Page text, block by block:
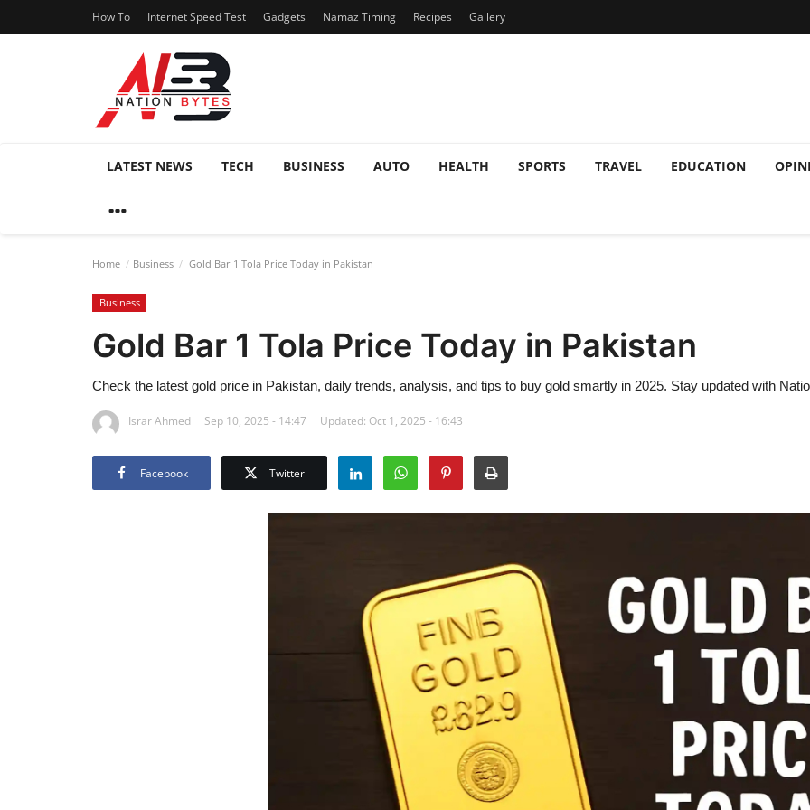
How To Internet Speed Test Gadgets Namaz Timing Recipes Gallery
LATEST NEWS TECH BUSINESS AUTO HEALTH SPORTS TRAVEL EDUCATION
Home Business Gold Bar 1 Tola Price Today in Pakistan
Business
Gold Bar 1 Tola Price Today in Pakistan
Check the latest gold price in Pakistan, daily trends, analysis, and tips to buy gold smartly in 2025. Stay updated with
Israr Ahmed Sep 10, 2025 - 14:47 Updated: Oct 1, 2025 - 16:43
Facebook Twitter